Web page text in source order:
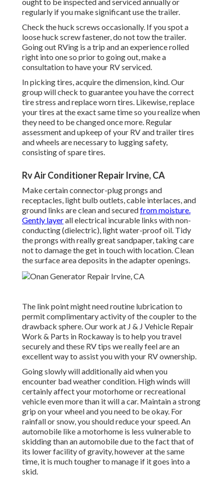
regularly if you make significant use the trailer.
Check the huck screws occasionally. If you spot a
loose huck screw fastener, do not tow the trailer.
Going out RVing is a trip and an experience rolled
right into one so prior to going out, make a
consultation to have your RV serviced.
In picking tires, acquire the dimension, kind. Our
group will check to guarantee you have the correct
tire stress and replace worn tires. Likewise, replace
your tires at the exact same time so you realize when
they need to be changed once more. Regular
assessment and upkeep of your RV and trailer tires
and wheels are necessary to lugging safety,
consisting of spare tires.
Rv Air Conditioner Repair Irvine, CA
Make certain connector-plug prongs and
receptacles, light bulb outlets, cable interlaces, and
ground links are clean and securedfrom moisture.
Gently layerall electrical incurable links with non-
conducting (dielectric), light water-proof oil. Tidy
the prongs with really great sandpaper, taking care
not to damage the get in touch with location. Clean
the surface area deposits in the adapter openings.
The link point might need routine lubrication to
permit complimentary activity of the coupler to the
drawback sphere. Our work at J & J Vehicle Repair
Work & Parts in Rockaway is to help you travel
securely and these RV tips we really feel are an
excellent way to assist you with your RV ownership.
Going slowly will additionally aid when you
encounter bad weather condition. High winds will
certainly affect your motorhome or recreational
vehicle even more than it will a car. Maintain a strong
grip on your wheel and you need to be okay. For
rainfall or snow, you should reduce your speed. An
automobile like a motorhome is less vulnerable to
skidding than an automobile due to the fact that of
its lower facility of gravity, however at the same
time, it is much tougher to manage if it goes into a
skid.